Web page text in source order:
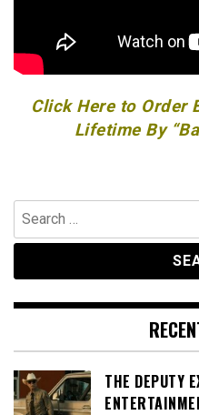
Click Here to Order
Lifetime By
Search
for:
THE DEPUTY